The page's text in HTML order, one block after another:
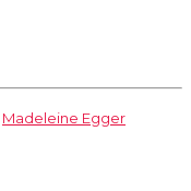
Madeleine Egger